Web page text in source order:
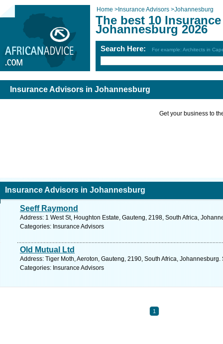
Home > Insurance Advisors >Johannesburg
The best 10
Johannesburg 2026
Search Here: For example: Architects in
Insurance Advisors in Johannesburg
Get your business to
Insurance Advisors in Johannesburg
Seeff Raymond
Address: 1 West St, Houghton Estate, Gauteng, 2198, South Africa,
Categories: Insurance Advisors
Old Mutual Ltd
Address: Tiger Moth, Aeroton, Gauteng, 2190, South Africa,
Categories: Insurance Advisors
1